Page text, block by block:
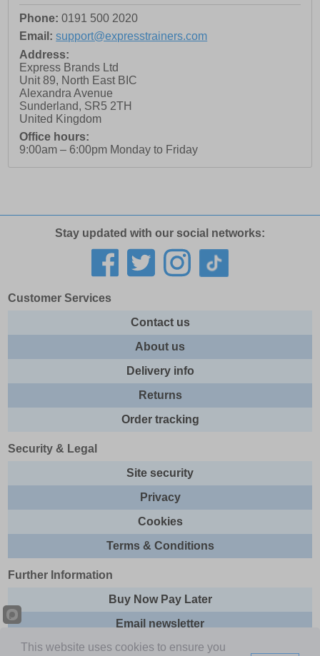
Phone: 0191 500 2020
Email: support@expresstrainers.com
Address:
Express Brands Ltd
Unit 89, North East BIC
Alexandra Avenue
Sunderland, SR5 2TH
United Kingdom
Office hours:
9:00am – 6:00pm Monday to Friday
Stay updated with our social networks:
Customer Services
Contact us
About us
Delivery info
Returns
Order tracking
Security & Legal
Site security
Privacy
Cookies
Terms & Conditions
Further Information
Buy Now Pay Later
Email newsletter
Sitemap
This website uses cookies to ensure you